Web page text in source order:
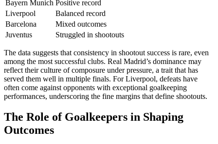
Bayern Munich Positive record
Liverpool
Balanced record
Barcelona
Mixed outcomes
Juventus
Struggled in shootouts
The data suggests that consistency in shootout success is rare, even
among the most successful clubs. Real Madrid’s dominance may
reflect their culture of composure under pressure, a trait that has
served them well in multiple finals. For Liverpool, defeats have
often come against opponents with exceptional goalkeeping
performances, underscoring the fine margins that define shootouts.
The Role of Goalkeepers in Shaping
Outcomes